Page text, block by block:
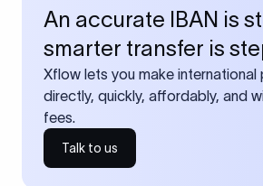
An accurate IBAN is
smarter transfer is
Xflow lets you make international
directly, quickly, affordably, and
fees.
Talk to us